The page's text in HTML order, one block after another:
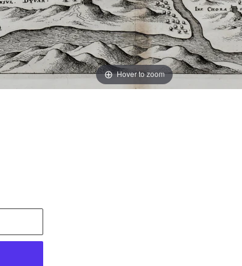
Hover to zoom